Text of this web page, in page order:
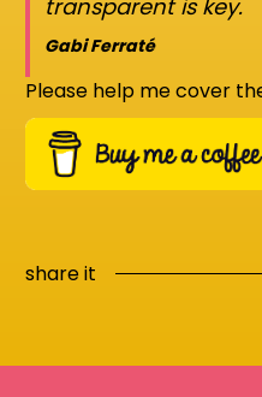
transparent is key.
Gabi Ferraté
Please help me cover
share it